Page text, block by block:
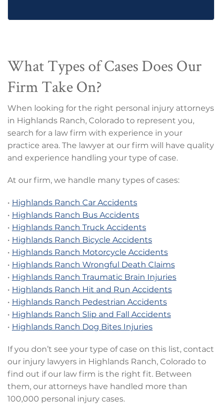
What Types of Cases Does Our
Firm Take On?
When looking for the right personal injury attorneys
in Highlands Ranch, Colorado to represent you,
search for a law firm with experience in your
practice area. The lawyer at our firm will have quality
and experience handling your type of case.
At our firm, we handle many types of cases:
• Highlands Ranch Car Accidents
• Highlands Ranch Bus Accidents
• Highlands Ranch Truck Accidents
• Highlands Ranch Bicycle Accidents
• Highlands Ranch Motorcycle Accidents
• Highlands Ranch Wrongful Death Claims
• Highlands Ranch Traumatic Brain Injuries
• Highlands Ranch Hit and Run Accidents
• Highlands Ranch Pedestrian Accidents
• Highlands Ranch Slip and Fall Accidents
• Highlands Ranch Dog Bites Injuries
If you don’t see your type of case on this list, contact
our injury lawyers in Highlands Ranch, Colorado to
find out if our law firm is the right fit. Between
them, our attorneys have handled more than
100,000 personal injury cases.